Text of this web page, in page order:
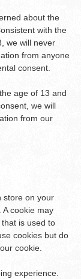
about the
with the
we will never
from anyone
consent.
age of 13 and
we will
from our
store on your
cookie may
is used to
cookies but do
cookie.
experience.